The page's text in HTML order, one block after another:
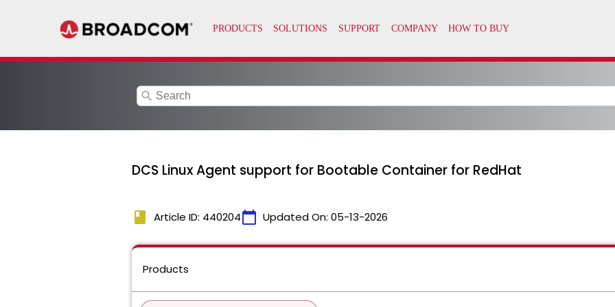
search
DCS Linux Agent support for Bootable Container for RedHat
book Article ID: 440204calendar_today Updated On: 05-13-2026
Products